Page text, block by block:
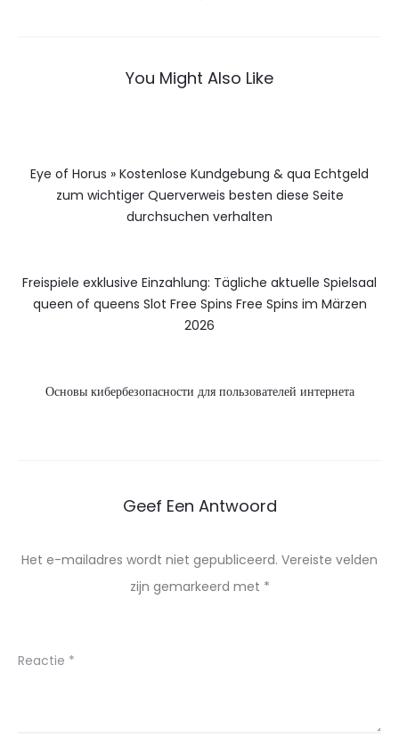
You Might Also Like
Eye of Horus » Kostenlose Kundgebung & qua Echtgeld
zum wichtiger Querverweis besten diese Seite
durchsuchen verhalten
Freispiele exklusive Einzahlung: Tägliche aktuelle Spielsaal
queen of queens Slot Free Spins Free Spins im Märzen
2026
Основы кибербезопасности для пользователей интернета
Geef Een Antwoord
Het e-mailadres wordt niet gepubliceerd. Vereiste velden
zijn gemarkeerd met *
Reactie *